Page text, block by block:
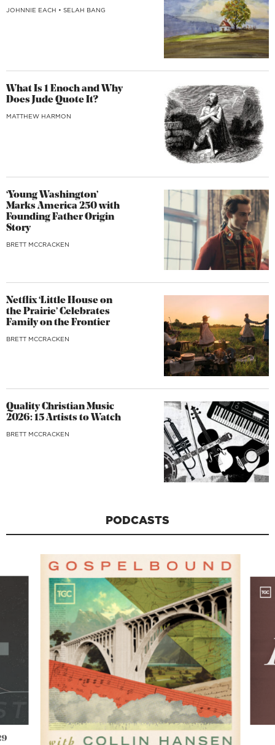
JOHNNIE EACH • SELAH BANG
What Is 1 Enoch and Why
Does Jude Quote It?
MATTHEW HARMON
‘Young Washington’
Marks America 250 with
Founding Father Origin
Story
BRETT MCCRACKEN
Netflix ‘Little House on
the Prairie’ Celebrates
Family on the Frontier
BRETT MCCRACKEN
Quality Christian Music
2026: 15 Artists to Watch
BRETT MCCRACKEN
PODCASTS